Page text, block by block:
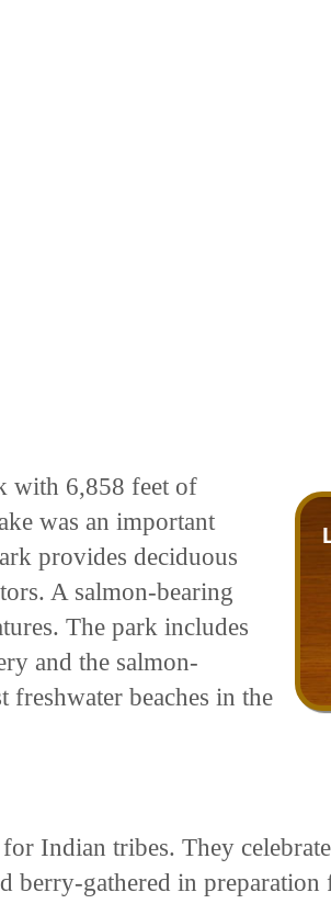
with 6,858 feet of
was an important
provides deciduous
A salmon-bearing
The park includes
and the salmon-
freshwater beaches in the
Indian tribes. They
berry-gathered in